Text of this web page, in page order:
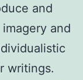
and
and
writings.